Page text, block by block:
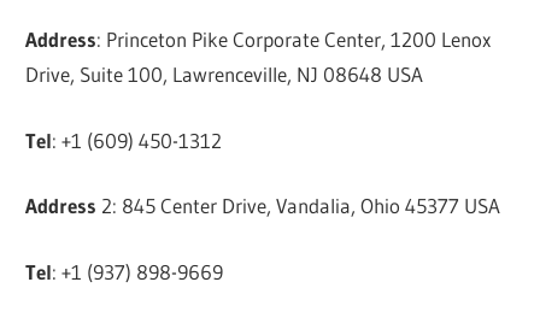
Address: Princeton Pike Corporate Center, 1200 Lenox
Drive, Suite 100, Lawrenceville, NJ 08648 USA
Tel: +1 (609) 450-1312
Address 2: 845 Center Drive, Vandalia, Ohio 45377 USA
Tel: +1 (937) 898-9669